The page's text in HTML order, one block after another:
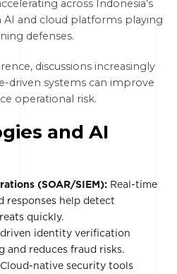
across Indonesia’s
and cloud platforms playing
defenses.
discussions increasingly
driven systems can improve
operational risk.
and AI
(SOAR/SIEM): Real-time
responses help detect
quickly.
identity verification
and reduces fraud risks.
Cloud-native security tools